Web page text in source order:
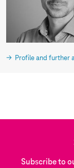
Profile and further
Subscribe to